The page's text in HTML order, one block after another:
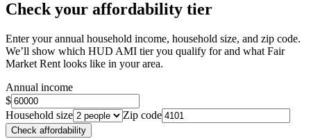
Check your affordability tier
Enter your annual household income, household size, and zip code.
We’ll show which HUD AMI tier you qualify for and what Fair
Market Rent looks like in your area.
Annual income
$
Household size
Zip code
Check affordability